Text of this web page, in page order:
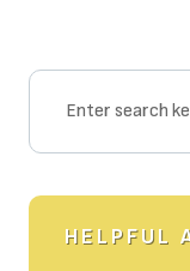
HELPFUL